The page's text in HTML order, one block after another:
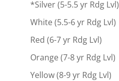
*Silver (5-5.5 yr Rdg Lvl)
White (5.5-6 yr Rdg Lvl)
Red (6-7 yr Rdg Lvl)
Orange (7-8 yr Rdg Lvl)
Yellow (8-9 yr Rdg Lvl)